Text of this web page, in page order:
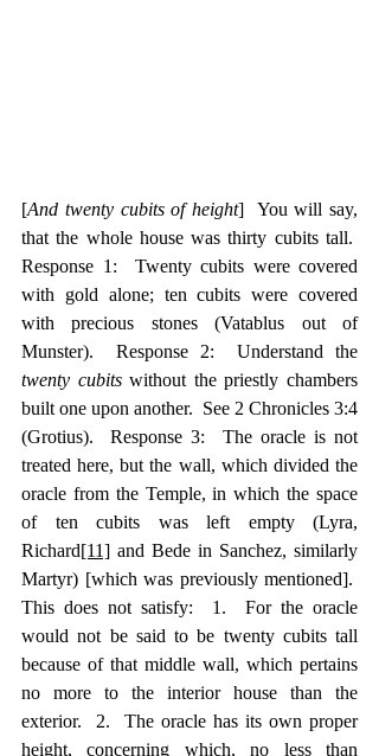
[And twenty cubits of height]  You will say,
that the whole house was thirty cubits tall.
Response 1:  Twenty cubits were covered
with gold alone; ten cubits were covered
with precious stones (Vatablus out of
twenty cubits without the priestly chambers
built one upon another.  See 2 Chronicles 3:4
(Grotius).  Response 3:  The oracle is not
treated here, but the wall, which divided the
oracle from the Temple, in which the space
of ten cubits was left empty (Lyra,
Richard[11] and Bede in Sanchez, similarly
Martyr) [which was previously mentioned].
This does not satisfy:  1.  For the oracle
would not be said to be twenty cubits tall
because of that middle wall, which pertains
no more to the interior house than the
exterior.  2.  The oracle has its own proper
height, concerning which, no less than